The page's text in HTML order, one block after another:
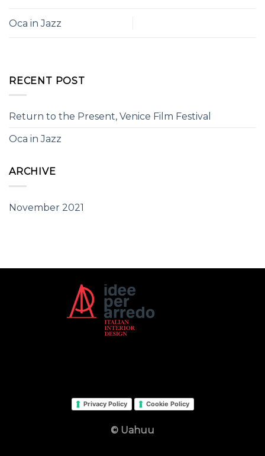
Oca in Jazz
RECENT POST
Return to the Present, Venice Film Festival
Oca in Jazz
ARCHIVE
November 2021
Privacy Policy Cookie Policy
© Uahuu